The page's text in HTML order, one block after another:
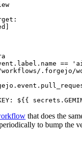
:
]
==
.forgejo/
: ${{
that does the
to bump the